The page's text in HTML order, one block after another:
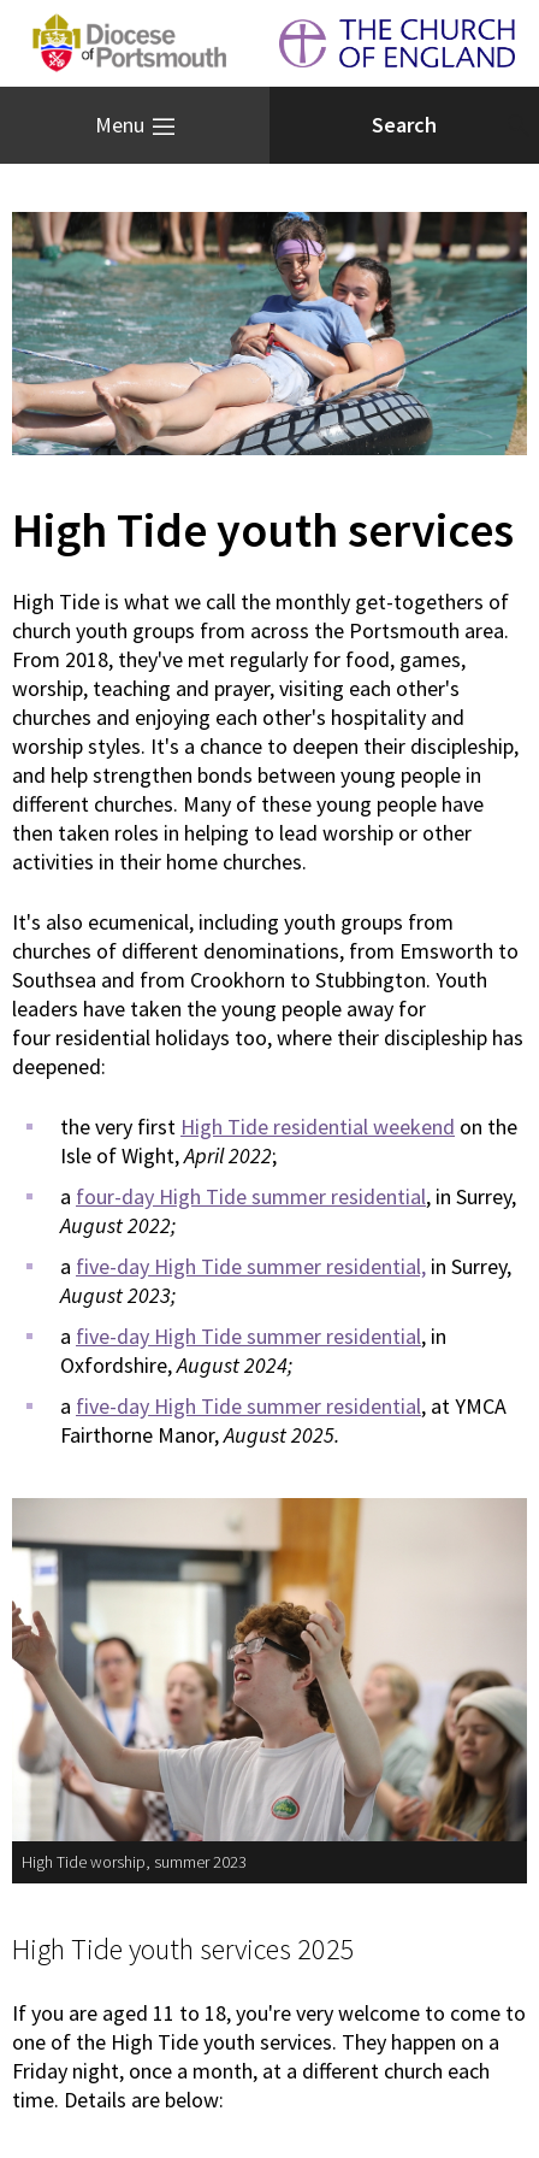
Menu
High Tide youth services
High Tide is what we call the monthly get-togethers of
church youth groups from across the Portsmouth area.
From 2018, they've met regularly for food, games,
worship, teaching and prayer, visiting each other's
churches and enjoying each other's hospitality and
worship styles. It's a chance to deepen their discipleship,
and help strengthen bonds between young people in
different churches. Many of these young people have
then taken roles in helping to lead worship or other
activities in their home churches.
It's also ecumenical, including youth groups from
churches of different denominations, from Emsworth to
Southsea and from Crookhorn to Stubbington. Youth
leaders have taken the young people away for
four residential holidays too, where their discipleship has
deepened:
the very first High Tide residential weekend on the
Isle of Wight,April 2022;
a four-day High Tide summer residential, in Surrey,
August 2022;
a five-day High Tide summer residential, in Surrey,
August 2023;
a five-day High Tide summer residential, in
Oxfordshire,August 2024;
a five-day High Tide summer residential, at YMCA
Fairthorne Manor,August 2025.
High Tide worship, summer 2023
High Tide youth services 2025
If you are aged 11 to 18, you're very welcome to come to
one of the High Tide youth services. They happen on a
Friday night, once a month, at a different church each
time. Details are below: